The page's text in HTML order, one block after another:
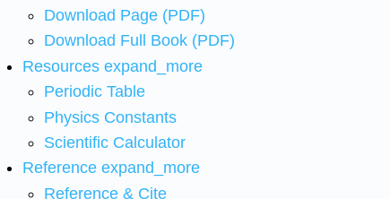
Download Page (PDF)
Download Full Book (PDF)
Resources expand_more
Periodic Table
Physics Constants
Scientific Calculator
Reference expand_more
Reference & Cite